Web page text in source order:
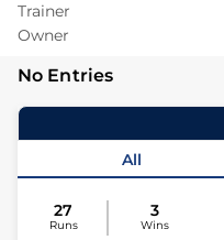
Trainer
Owner
No Entries
All
27
Runs
3
Wins